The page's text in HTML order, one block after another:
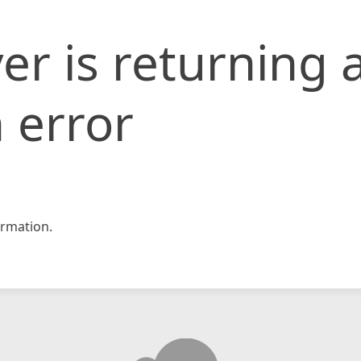
is returning
error